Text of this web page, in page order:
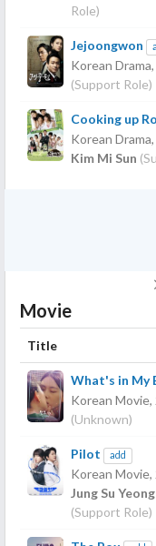
Role)
Jejoongwon
Korean Drama,
(Support Role)
Cooking up
Korean Drama,
Kim Mi Sun
Movie
Title
What's in My
Korean Movie,
(Unknown)
Pilot add
Korean Movie,
Jung Su
(Support Role)